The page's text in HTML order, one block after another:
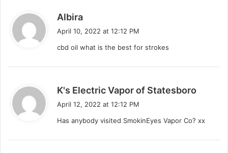
Albira
a
s
April 10, 2022 at 12:12 PM
cbd oil what is the best for strokes
K's Electric Vapor of Statesboro
s
April 12, 2022 at 12:12 PM
Has anybody visited SmokinEyes Vapor Co? xx